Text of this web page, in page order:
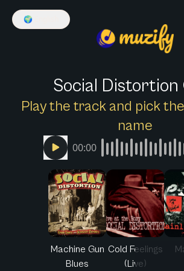
🌍
Social Distortion
Play the track and pick
name
00:00
Machine Gun
Blues
Cold Feelings
(Live)